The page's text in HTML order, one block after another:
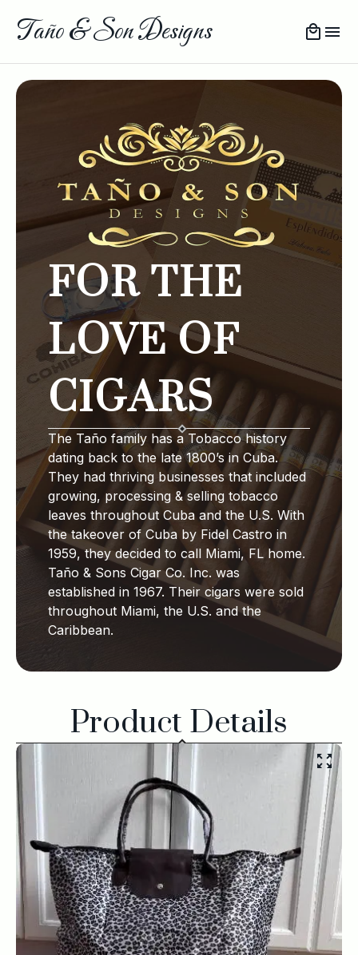
Taño & Son Designs
FOR THE
LOVE OF
CIGARS
The Taño family has a Tobacco history
dating back to the late 1800’s in Cuba.
They had thriving businesses that included
growing, processing & selling tobacco
leaves throughout Cuba and the U.S. With
the takeover of Cuba by Fidel Castro in
1959, they decided to call Miami, FL home.
Taño & Sons Cigar Co. Inc. was
established in 1967. Their cigars were sold
throughout Miami, the U.S. and the
Caribbean.
Product Details